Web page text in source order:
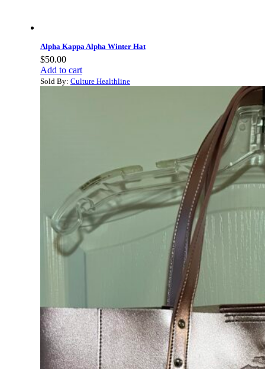
Alpha Kappa Alpha Winter Hat
$50.00
Add to cart
Sold By: Culture Healthline